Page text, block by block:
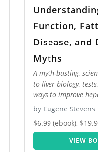
Function,
Disease, and
Myths
A myth-busting,
to liver biology,
ways to improve
by Eugene Stevens
$6.99 (ebook),
VIEW